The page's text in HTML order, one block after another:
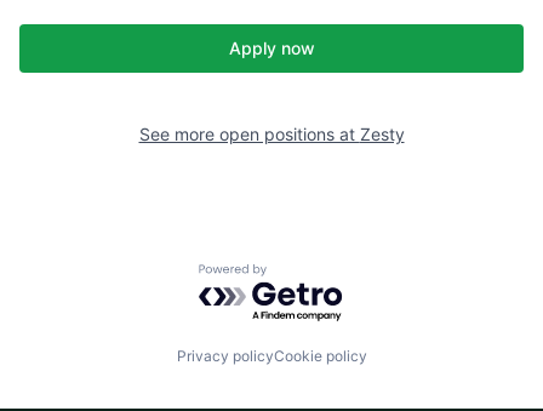
Apply now
See more open positions at Zesty
Powered by Getro.com
Privacy policyCookie policy